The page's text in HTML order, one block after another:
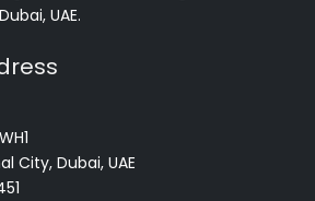
UAE.
City, Dubai, UAE